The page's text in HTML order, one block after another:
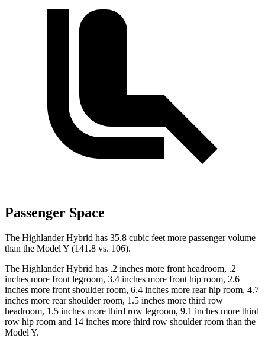
Passenger Space
The Highlander Hybrid has 35.8 cubic feet more passenger volume
than the Model Y (141.8 vs. 106).
The Highlander Hybrid has .2 inches more front headroom, .2
inches more front legroom, 3.4 inches more front hip room, 2.6
inches more front shoulder room, 6.4 inches more rear hip room, 4.7
inches more rear shoulder room, 1.5 inches more third row
headroom, 1.5 inches more third row legroom, 9.1 inches more third
row hip room and 14 inches more third row shoulder room than the
Model Y.